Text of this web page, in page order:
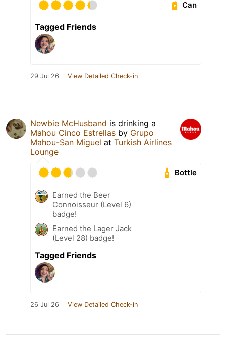
Can
Tagged Friends
29 Jul 26 View Detailed Check-in
Newbie McHusband is drinking a
Mahou Cinco Estrellas by Grupo
Mahou-San Miguel at Turkish Airlines
Lounge
Bottle
Earned the Beer
Connoisseur (Level 6)
badge!
Earned the Lager Jack
(Level 28) badge!
Tagged Friends
26 Jul 26 View Detailed Check-in